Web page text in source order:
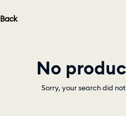
Back
No
Sorry, your search did